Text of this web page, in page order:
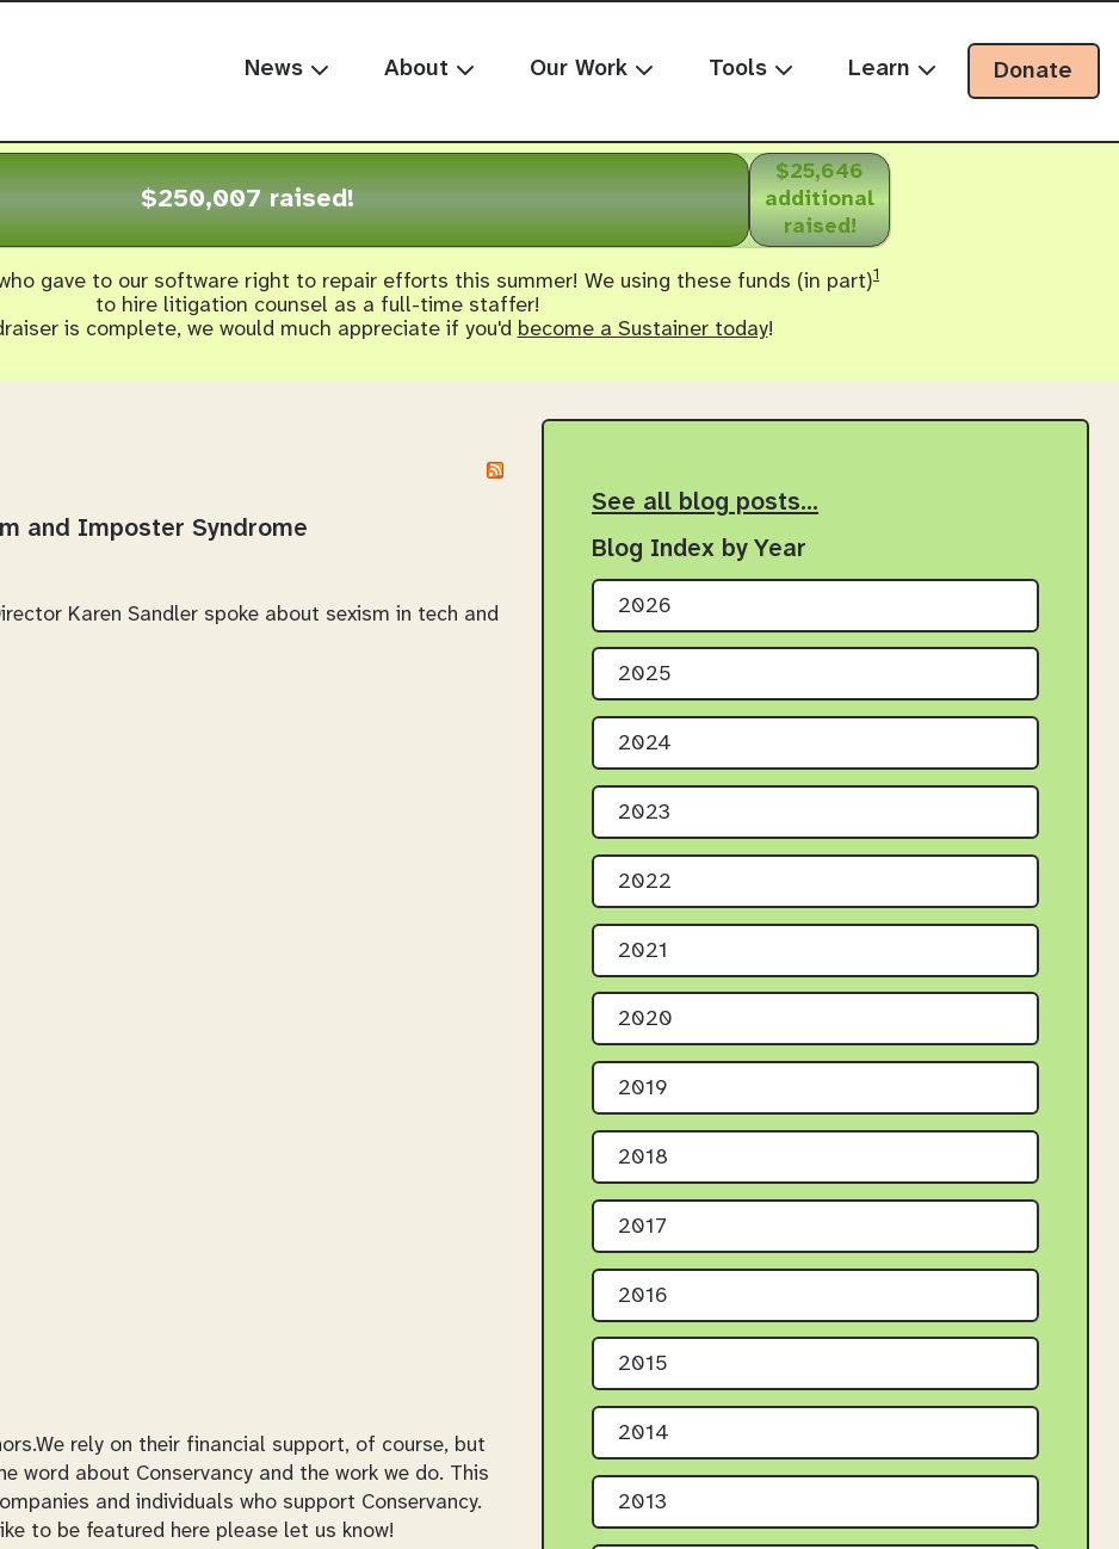
News About Our Work Tools Learn Donate
$250,007 raised!
$25,646
additional
raised!
gave to our software right to repair efforts this summer! We using these funds (in part)1
to hire litigation counsel as a full-time staffer!
is complete, we would much appreciate if you'd become a Sustainer today!
and Imposter Syndrome
Karen Sandler spoke about sexism in tech and
rely on their financial support, of course, but
word about Conservancy and the work we do. This
and individuals who support Conservancy.
to be featured here please let us know!
See all blog posts…
Blog Index by Year
2026
2025
2024
2023
2022
2021
2020
2019
2018
2017
2016
2015
2014
2013